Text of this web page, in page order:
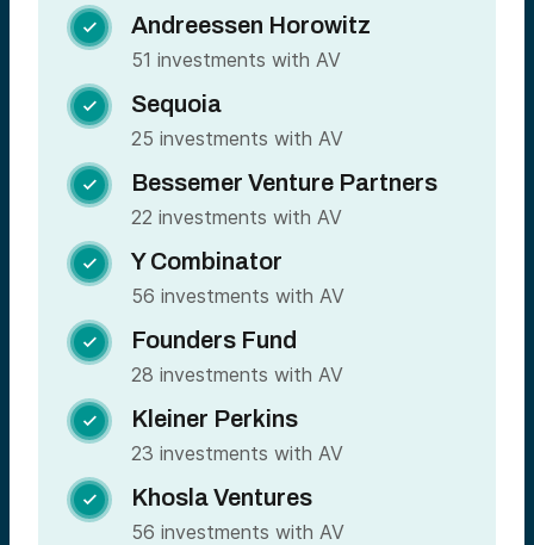
 Andreessen Horowitz
51 investments with AV
 Sequoia
25 investments with AV
 Bessemer Venture Partners
22 investments with AV
 Y Combinator
56 investments with AV
 Founders Fund
28 investments with AV
 Kleiner Perkins
23 investments with AV
 Khosla Ventures
56 investments with AV